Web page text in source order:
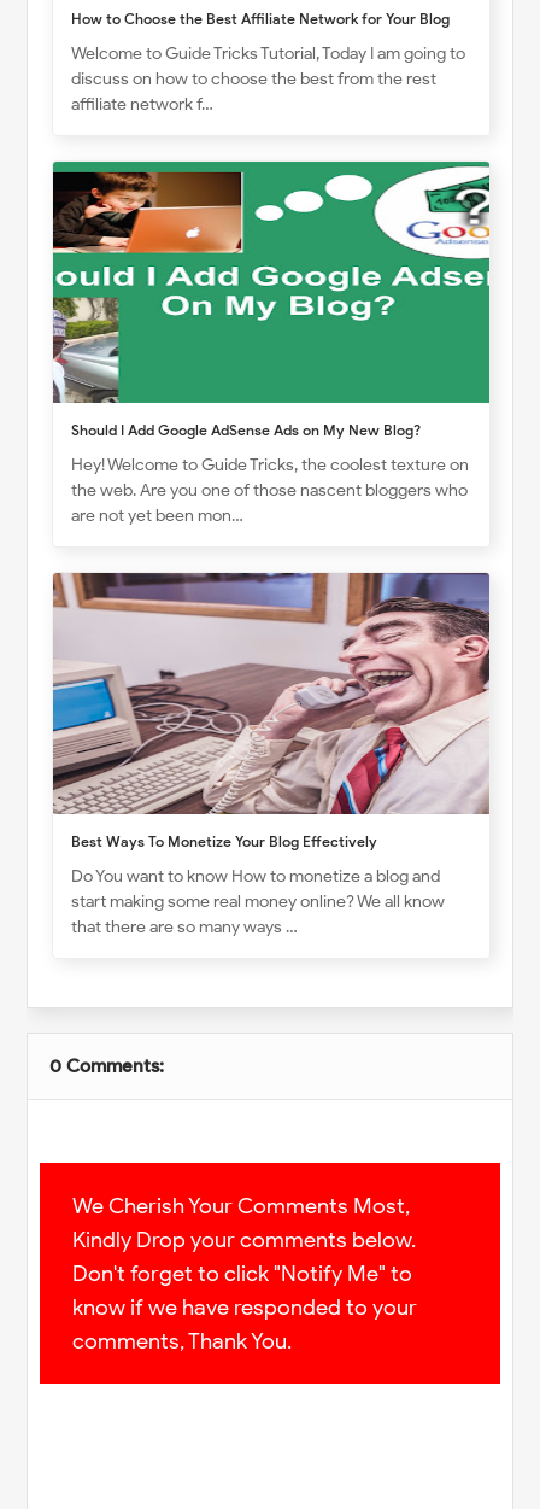
How to Choose the Best Affiliate Network for Your Blog
Welcome to Guide Tricks Tutorial, Today I am going to
discuss on how to choose the best from the rest
affiliate network f…
Should I Add Google AdSense Ads on My New Blog?
Hey! Welcome to Guide Tricks, the coolest texture on
the web. Are you one of those nascent bloggers who
are not yet been mon…
Best Ways To Monetize Your Blog Effectively
Do You want to know How to monetize a blog and
start making some real money online? We all know
that there are so many ways …
0 Comments:
We Cherish Your Comments Most,
Kindly Drop your comments below.
Don't forget to click "Notify Me" to
know if we have responded to your
comments, Thank You.